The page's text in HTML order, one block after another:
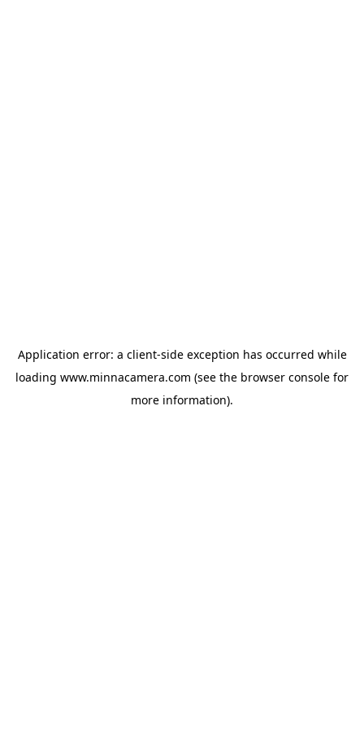
Application error: a client-side exception has occurred while
loading www.minnacamera.com (see the browser console for
more information).